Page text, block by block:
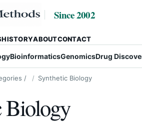
Since 2002
HISTORYABOUTCONTACT
BioinformaticsGenomicsDrug
/ Synthetic Biology
Biology